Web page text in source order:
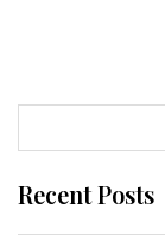
Recent Posts